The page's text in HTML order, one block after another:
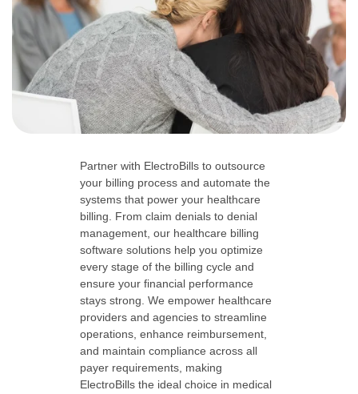
Partner with ElectroBills to outsource
your billing process and automate the
systems that power your healthcare
billing. From claim denials to denial
management, our healthcare billing
software solutions help you optimize
every stage of the billing cycle and
ensure your financial performance
stays strong. We empower healthcare
providers and agencies to streamline
operations, enhance reimbursement,
and maintain compliance across all
payer requirements, making
ElectroBills the ideal choice in medical